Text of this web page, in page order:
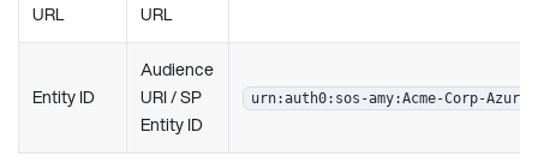
URL
URL
Entity ID
Audience
URI / SP
Entity ID
urn:auth0:sos-amy:Acme-Corp-Azure-